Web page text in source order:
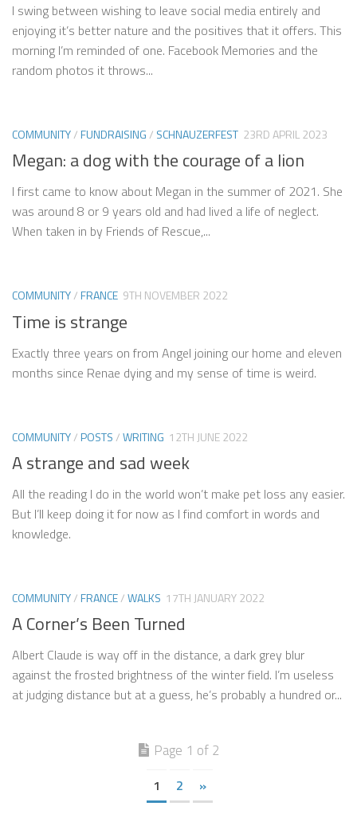
I swing between wishing to leave social media entirely and
enjoying it’s better nature and the positives that it offers. This
morning I’m reminded of one. Facebook Memories and the
random photos it throws...
COMMUNITY/FUNDRAISING/ SCHNAUZERFEST 23RD APRIL 2023
Megan: a dog with the courage of a lion
I first came to know about Megan in the summer of 2021. She
was around 8 or 9 years old and had lived a life of neglect.
When taken in by Friends of Rescue,...
COMMUNITY/FRANCE 9TH NOVEMBER 2022
Time is strange
Exactly three years on from Angel joining our home and eleven
months since Renae dying and my sense of time is weird.
COMMUNITY/POSTS/WRITING 12TH JUNE 2022
A strange and sad week
All the reading I do in the world won’t make pet loss any easier.
But I’ll keep doing it for now as I find comfort in words and
knowledge.
COMMUNITY/FRANCE/WALKS 17TH JANUARY 2022
A Corner’s Been Turned
Albert Claude is way off in the distance, a dark grey blur
against the frosted brightness of the winter field. I’m useless
at judging distance but at a guess, he’s probably a hundred or...
Page 1 of 2
1 2 »